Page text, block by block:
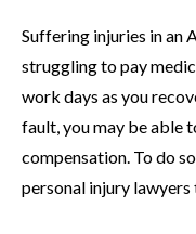
Suffering injuries in an
struggling to pay
work days as you
fault, you may be able
compensation. To do
personal injury lawyers